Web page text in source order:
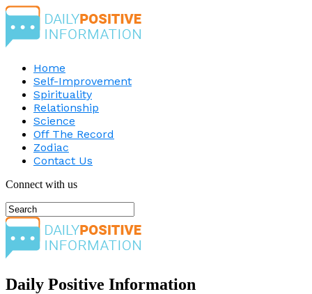
Home
Self-Improvement
Spirituality
Relationship
Science
Off The Record
Zodiac
Contact Us
Connect with us
Daily Positive Information